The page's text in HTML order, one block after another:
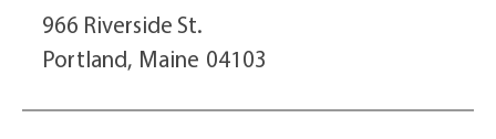
966 Riverside St.
Portland, Maine 04103